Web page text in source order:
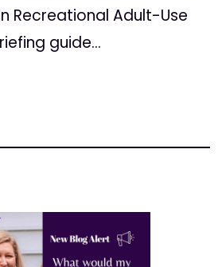
Recreational Adult-Use
guide...